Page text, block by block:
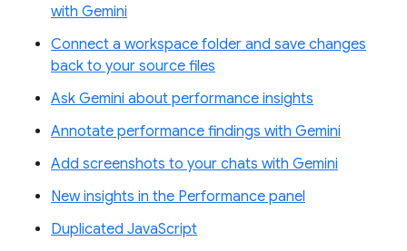
with Gemini
Connect a workspace folder and save changes
back to your source files
Ask Gemini about performance insights
Annotate performance findings with Gemini
Add screenshots to your chats with Gemini
New insights in the Performance panel
Duplicated JavaScript